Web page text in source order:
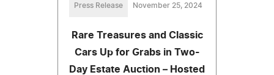
Press Release November 25, 2024
Rare Treasures and Classic
Cars Up for Grabs in Two-
Day Estate Auction – Hosted